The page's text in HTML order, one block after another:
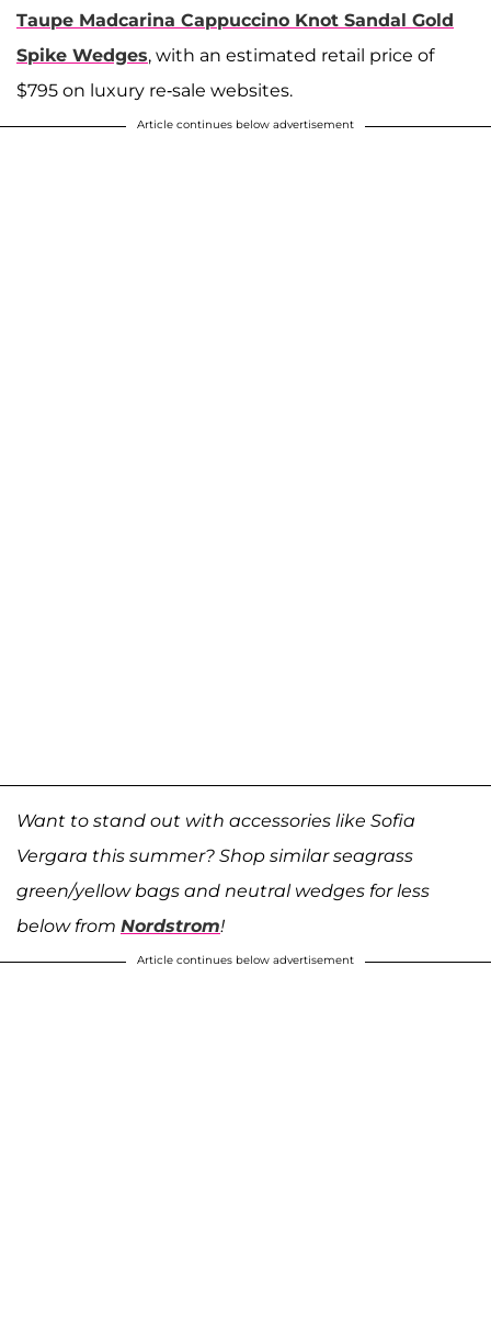
Taupe Madcarina Cappuccino Knot Sandal Gold
Spike Wedges, with an estimated retail price of
$795 on luxury re-sale websites.
Article continues below advertisement
Want to stand out with accessories like Sofia
Vergara this summer? Shop similar seagrass
green/yellow bags and neutral wedges for less
below from Nordstrom!
Article continues below advertisement